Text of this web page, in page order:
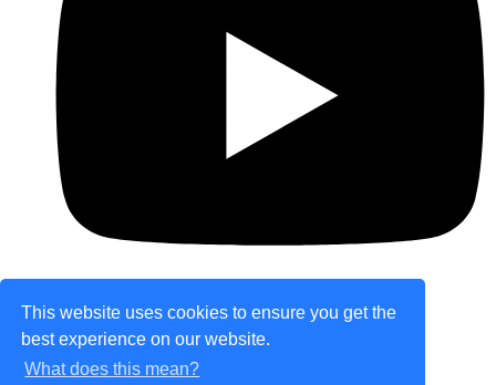
This website uses cookies to ensure you get the
best experience on our website.
What does this mean?
© Copyright 2026 theretailplace.com. All Rights